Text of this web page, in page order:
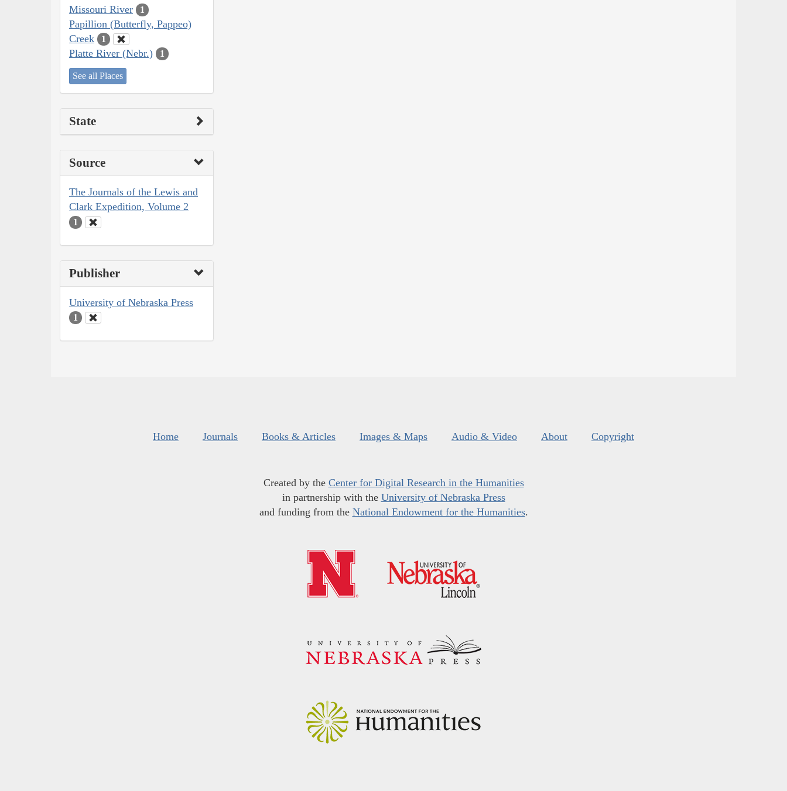
Missouri River 1
Papillion (Butterfly, Pappeo)
Creek
1
Platte River (Nebr.) 1
See all Places
State
Source
The Journals of the Lewis and
Clark Expedition, Volume 2
1
Publisher
University of Nebraska Press
1
Home Journals Books & Articles Images & Maps Audio & Video About Copyright
Created by the Center for Digital Research in the Humanities
in partnership with the University of Nebraska Press
and funding from the National Endowment for the Humanities.